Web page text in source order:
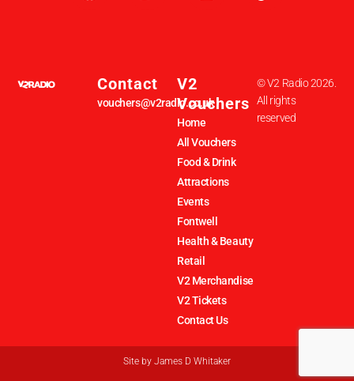
Contact
vouchers@v2radio.co.uk
V2
Vouchers
Home
All Vouchers
Food & Drink
Attractions
Events
Fontwell
Health & Beauty
Retail
V2 Merchandise
V2 Tickets
Contact Us
© V2 Radio 2026.
All rights
reserved
Site by James D Whitaker